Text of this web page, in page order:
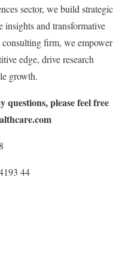
sector, we build strategic
insights and transformative
firm, we empower
edge, drive research
growth.
questions, please feel free
44